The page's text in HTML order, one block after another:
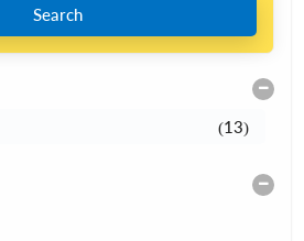
Search
(13)